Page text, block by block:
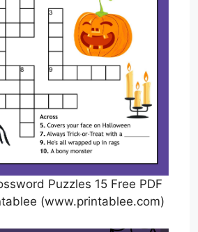
Puzzles 15 Free PDF
(www.printablee.com)